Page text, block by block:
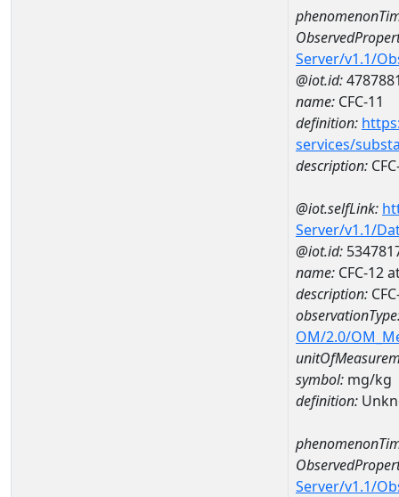
Server/v1.1/
@iot.id:
name: CFC-11
definition:
services/
description:
@iot.selfLink:
Server/v1.1/
@iot.id:
name: CFC-12
description:
OM/2.0/
symbol: mg/kg
definition:
Server/v1.1/